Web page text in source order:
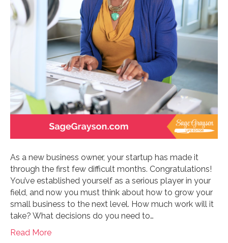
As a new business owner, your startup has made it
through the first few difficult months. Congratulations!
You’ve established yourself as a serious player in your
field, and now you must think about how to grow your
small business to the next level. How much work will it
take? What decisions do you need to…
Read More